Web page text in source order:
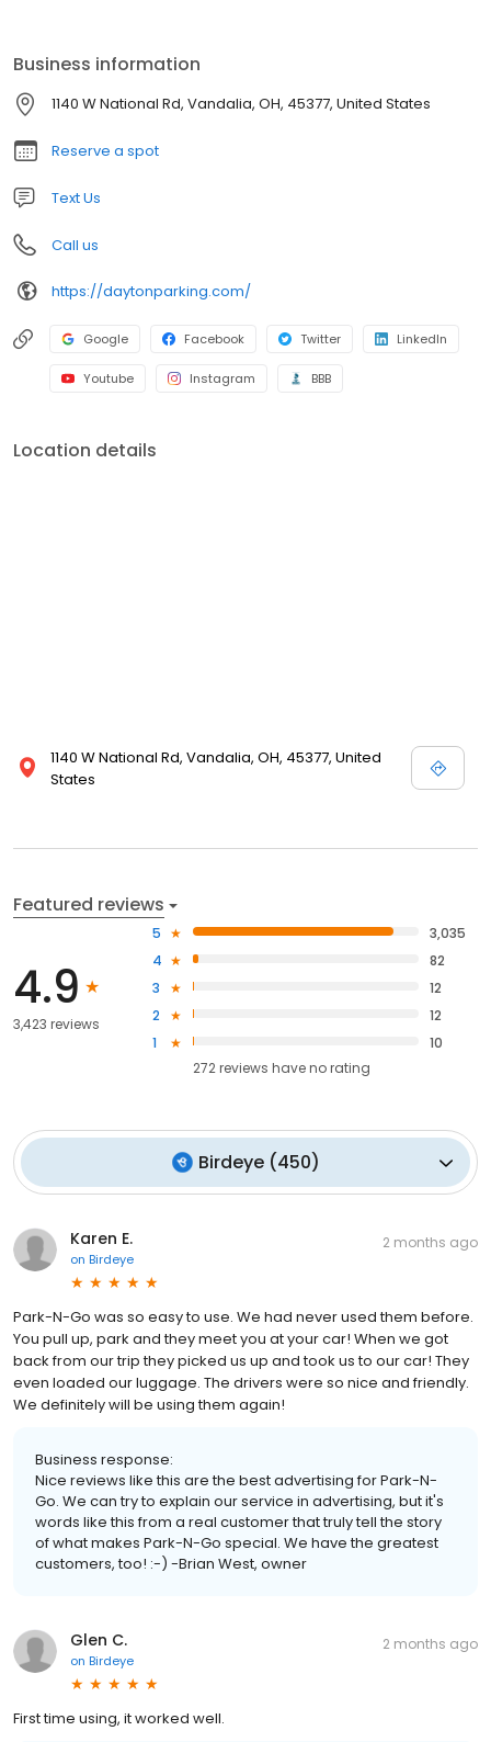
carry your bags.
Business information
1140 W National Rd, Vandalia, OH, 45377, United States
Reserve a spot
Text Us
Call us
https://daytonparking.com/
Google Facebook Twitter LinkedIn
Youtube Instagram BBB
Location details
1140 W National Rd, Vandalia, OH, 45377, United
States
Featured reviews
4.9
3,423 reviews
5
3,035
4
82
3
12
2
12
1
10
272reviews haveno rating
Birdeye(450)
Karen E.
on Birdeye
2 months ago
Park-N-Go was so easy to use. We had never used them before.
You pull up, park and they meet you at your car! When we got
back from our trip they picked us up and took us to our car! They
even loaded our luggage. The drivers were so nice and friendly.
We definitely will be using them again!
Business response:
Nice reviews like this are the best advertising for Park-N-
Go. We can try to explain our service in advertising, but it's
words like this from a real customer that truly tell the story
of what makes Park-N-Go special. We have the greatest
customers, too! :-) -Brian West, owner
Glen C.
on Birdeye
2 months ago
First time using, it worked well.